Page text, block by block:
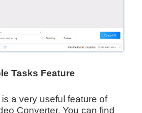
Tasks Feature
a very useful feature of
Converter. You can find